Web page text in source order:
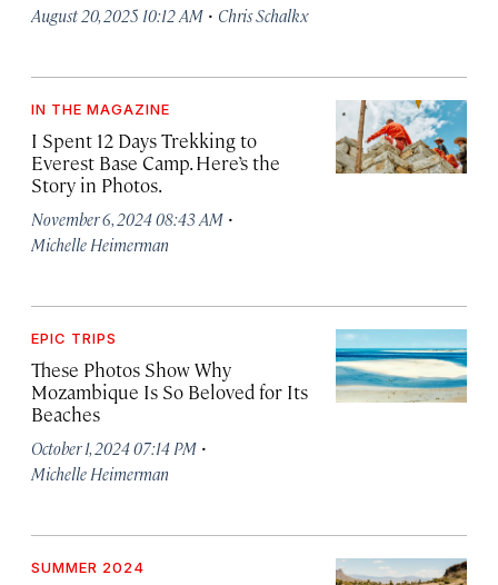
August 20, 2025 10:12 AM · Chris Schalkx
IN THE MAGAZINE
I Spent 12 Days Trekking to
Everest Base Camp. Here’s the
Story in Photos.
November 6, 2024 08:43 AM ·
Michelle Heimerman
EPIC TRIPS
These Photos Show Why
Mozambique Is So Beloved for Its
Beaches
October 1, 2024 07:14 PM ·
Michelle Heimerman
SUMMER 2024